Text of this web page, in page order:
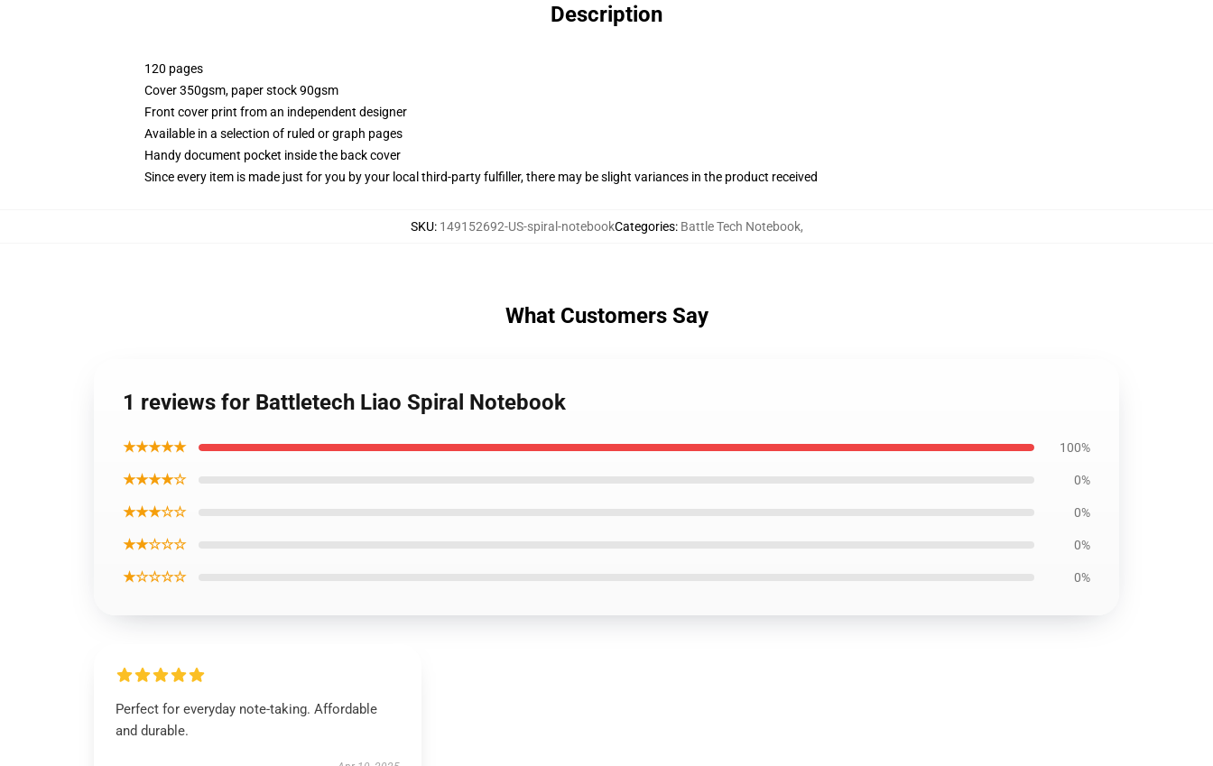
Description
120 pages
Cover 350gsm, paper stock 90gsm
Front cover print from an independent designer
Available in a selection of ruled or graph pages
Handy document pocket inside the back cover
Since every item is made just for you by your local third-party fulfiller, there may be slight variances in the product received
SKU: 149152692-US-spiral-notebookCategories: Battle Tech Notebook,
What Customers Say
1 reviews for Battletech Liao Spiral Notebook
★★★★★ 100%
★★★★☆ 0%
★★★☆☆ 0%
★★☆☆☆ 0%
★☆☆☆☆ 0%
Perfect for everyday note-taking. Affordable
and durable.